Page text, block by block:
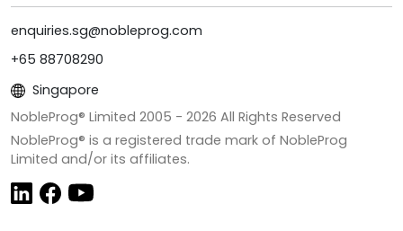
enquiries.sg@nobleprog.com
+65 88708290
Singapore
NobleProg® Limited 2005 - 2026 All Rights Reserved
NobleProg® is a registered trade mark of NobleProg
Limited and/or its affiliates.